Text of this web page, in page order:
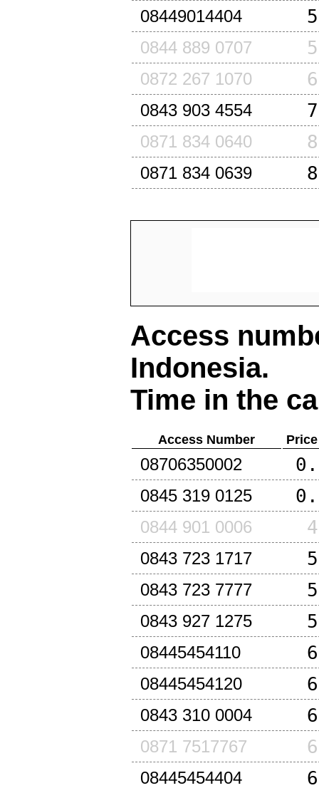
08449014404
0844 889 0707
0872 267 1070
0843 903 4554
0871 834 0640
0871 834 0639
Access
Indonesia.
Time in the
Access Number
08706350002
0845 319 0125
0844 901 0006
0843 723 1717
0843 723 7777
0843 927 1275
08445454110
08445454120
0843 310 0004
0871 7517767
08445454404